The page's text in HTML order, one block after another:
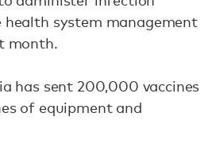
system management
month.
has sent 200,000 vaccines
of equipment and